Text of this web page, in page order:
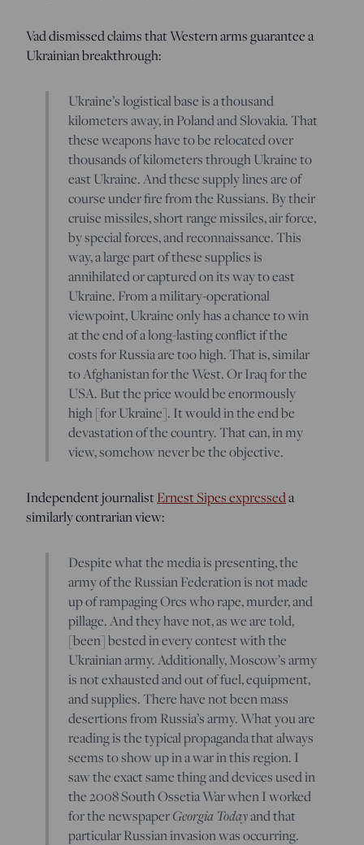
Vad dismissed claims that Western arms guarantee a
Ukrainian breakthrough:
Ukraine’s logistical base is a thousand
kilometers away, in Poland and Slovakia. That
these weapons have to be relocated over
thousands of kilometers through Ukraine to
east Ukraine. And these supply lines are of
course under fire from the Russians. By their
cruise missiles, short range missiles, air force,
by special forces, and reconnaissance. This
way, a large part of these supplies is
annihilated or captured on its way to east
Ukraine. From a military-operational
viewpoint, Ukraine only has a chance to win
at the end of a long-lasting conflict if the
costs for Russia are too high. That is, similar
to Afghanistan for the West. Or Iraq for the
USA. But the price would be enormously
high [for Ukraine]. It would in the end be
devastation of the country. That can, in my
view, somehow never be the objective.
Independent journalistErnest Sipes expresseda
similarly contrarian view:
Despite what the media is presenting, the
army of the Russian Federation is not made
up of rampaging Orcs who rape, murder, and
pillage. And they have not, as we are told,
[been] bested in every contest with the
Ukrainian army. Additionally, Moscow’s army
is not exhausted and out of fuel, equipment,
and supplies. There have not been mass
desertions from Russia’s army. What you are
reading is the typical propaganda that always
seems to show up in a war in this region. I
saw the exact same thing and devices used in
the 2008 South Ossetia War when I worked
for the newspaperGeorgia Todayand that
particular Russian invasion was occurring.